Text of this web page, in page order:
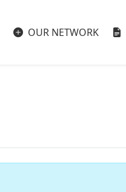
OUR NETWORK